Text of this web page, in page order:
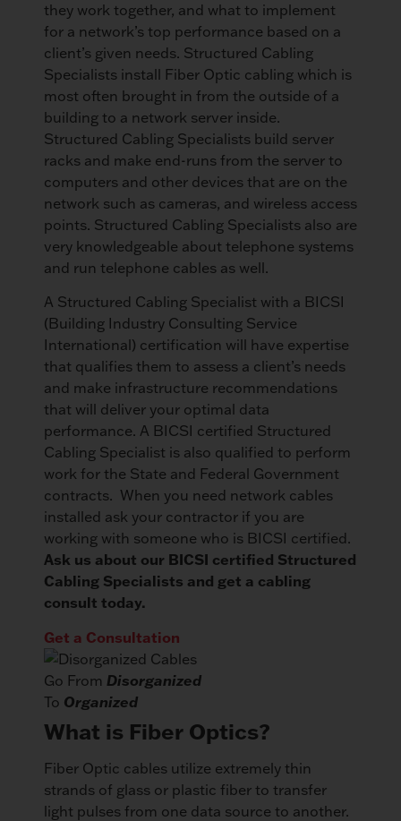
they work together, and what to implement
for a network’s top performance based on a
client’s given needs. Structured Cabling
Specialists install Fiber Optic cabling which is
most often brought in from the outside of a
building to a network server inside.
Structured Cabling Specialists build server
racks and make end-runs from the server to
computers and other devices that are on the
network such as cameras, and wireless access
points. Structured Cabling Specialists also are
very knowledgeable about telephone systems
and run telephone cables as well.
A Structured Cabling Specialist with a BICSI
(Building Industry Consulting Service
International) certification will have expertise
that qualifies them to assess a client’s needs
and make infrastructure recommendations
that will deliver your optimal data
performance. A BICSI certified Structured
Cabling Specialist is also qualified to perform
work for the State and Federal Government
contracts. When you need network cables
installed ask your contractor if you are
working with someone who is BICSI certified.
Ask us about our BICSI certified Structured
Cabling Specialists and get a cabling
consult today.
Get a Consultation
Go From Disorganized
To Organized
What is Fiber Optics?
Fiber Optic cables utilize extremely thin
strands of glass or plastic fiber to transfer
light pulses from one data source to another.